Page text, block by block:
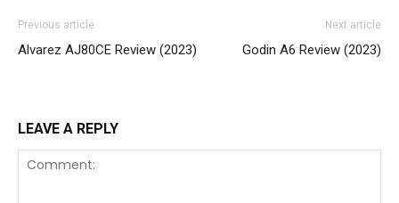
Previous article
Alvarez AJ80CE Review (2023)
Next article
Godin A6 Review (2023)
LEAVE A REPLY